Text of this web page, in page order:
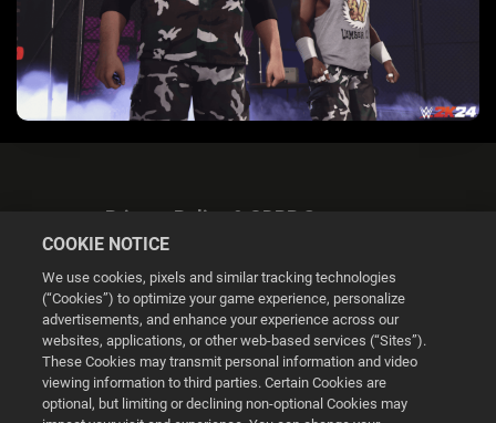
Privacy Policy & GDPR Statement
Cookie Settings
© 2026 2K
COOKIE NOTICE
We use cookies, pixels and similar tracking technologies
(“Cookies”) to optimize your game experience, personalize
advertisements, and enhance your experience across our
websites, applications, or other web-based services (“Sites”).
These Cookies may transmit personal information and video
viewing information to third parties. Certain Cookies are
optional, but limiting or declining non-optional Cookies may